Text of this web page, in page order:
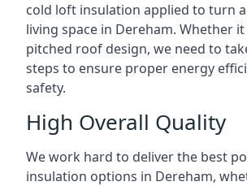
cold loft insulation applied to turn
living space in Dereham. Whether
pitched roof design, we need to
steps to ensure proper energy
safety.
High Overall Quality
We work hard to deliver the best
insulation options in Dereham,